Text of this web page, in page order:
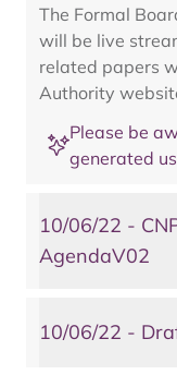
The Formal
will be live
related papers
Authority
Please be
generated
10/06/22 -
AgendaV02
10/06/22 -